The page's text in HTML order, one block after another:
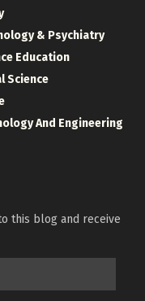
& Psychiatry
Education
Science
And Engineering
this blog and receive